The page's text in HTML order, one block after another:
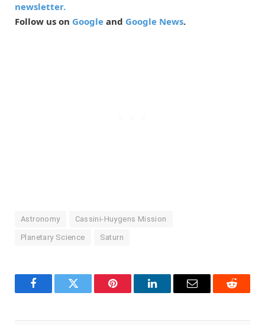
newsletter.
Follow us on Google and Google News.
Astronomy Cassini-Huygens Mission
Planetary Science Saturn
FacebookTwitter Pinterest LinkedInEmail Reddit